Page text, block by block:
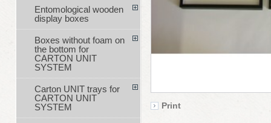
Print
Entomological wooden
display boxes
Boxes without foam on
the bottom for
CARTON UNIT
SYSTEM
Carton UNIT trays for
CARTON UNIT
SYSTEM